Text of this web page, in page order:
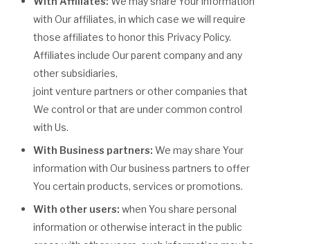
with Our affiliates, in which case we will require
those affiliates to honor this Privacy Policy.
Affiliates include Our parent company and any
other subsidiaries,
joint venture partners or other companies that
We control or that are under common control
with Us.
With Business partners: We may share Your
information with Our business partners to offer
You certain products, services or promotions.
With other users: when You share personal
information or otherwise interact in the public